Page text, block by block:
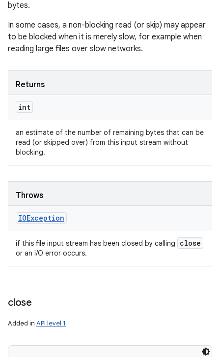
bytes.
In some cases, a non-blocking read (or skip) may appear
to be blocked when it is merely slow, for example when
reading large files over slow networks.
Returns
int
an estimate of the number of remaining bytes that can be
read (or skipped over) from this input stream without
blocking.
Throws
IOException
if this file input stream has been closed by calling close
or an I/O error occurs.
close
Added in API level 1